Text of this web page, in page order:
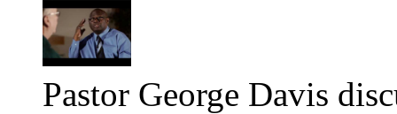
Pastor George Davis